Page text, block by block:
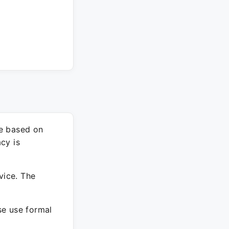
based on
is
The
use formal